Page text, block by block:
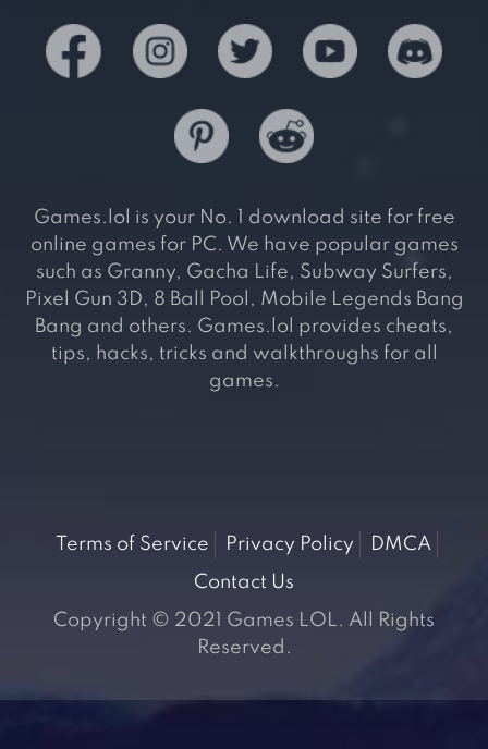
Games.lol is your No. 1 download site for free
online games for PC. We have popular games
such as Granny, Gacha Life, Subway Surfers,
Pixel Gun 3D, 8 Ball Pool, Mobile Legends Bang
Bang and others. Games.lol provides cheats,
tips, hacks, tricks and walkthroughs for all
games.
Terms of Service Privacy Policy
DMCA
Contact Us
Copyright © 2021 Games LOL. All Rights
Reserved.